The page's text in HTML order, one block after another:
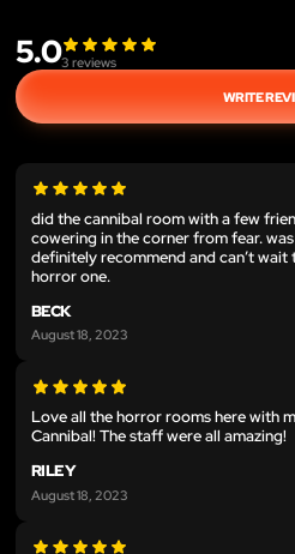
5.03 reviews
WRITE
did the cannibal room with a few
cowering in the corner from fear.
definitely recommend and can’t
horror one.
BECK
August 18, 2023
Love all the horror rooms here with
Cannibal! The staff were all amazing!
RILEY
August 18, 2023